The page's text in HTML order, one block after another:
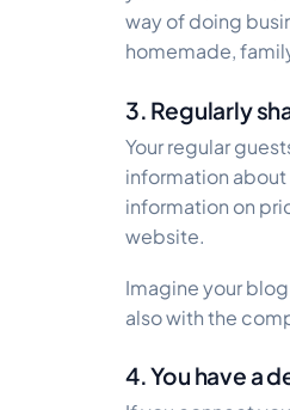
way of doing
homemade,
3. Regularly
Your regular
information
information on
website.
Imagine your
also with the
4. You have a